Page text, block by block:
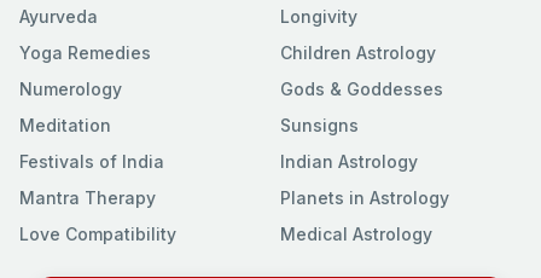
Ayurveda
Yoga Remedies
Numerology
Meditation
Festivals of India
Mantra Therapy
Love Compatibility
Longivity
Children Astrology
Gods & Goddesses
Sunsigns
Indian Astrology
Planets in Astrology
Medical Astrology